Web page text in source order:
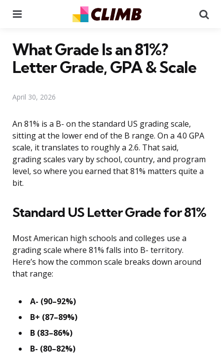
What Grade Is an 81%?
Letter Grade, GPA & Scale
April 30, 2026
An 81% is a B- on the standard US grading scale,
sitting at the lower end of the B range. On a 4.0 GPA
scale, it translates to roughly a 2.6. That said,
grading scales vary by school, country, and program
level, so where you earned that 81% matters quite a
bit.
Standard US Letter Grade for 81%
Most American high schools and colleges use a
grading scale where 81% falls into B- territory.
Here’s how the common scale breaks down around
that range:
A- (90–92%)
B+ (87–89%)
B (83–86%)
B- (80–82%)